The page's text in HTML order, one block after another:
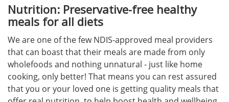
Nutrition: Preservative-free healthy
meals for all diets
We are one of the few NDIS-approved meal providers
that can boast that their meals are made from only
wholefoods and nothing unnatural - just like home
cooking, only better! That means you can rest assured
that you or your loved one is getting quality meals that